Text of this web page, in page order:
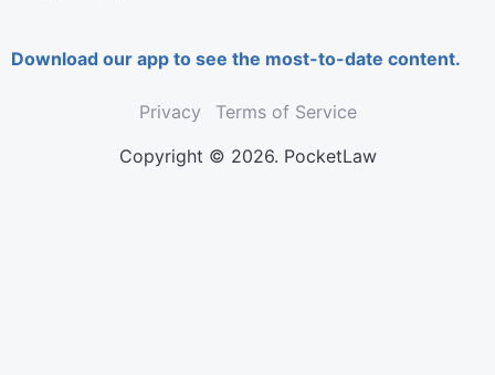
Download our app to see the most-to-date content.
Privacy
Terms of Service
Copyright © 2026. PocketLaw